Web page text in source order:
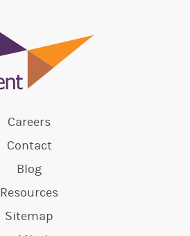
Careers
Contact
Blog
Resources
Sitemap